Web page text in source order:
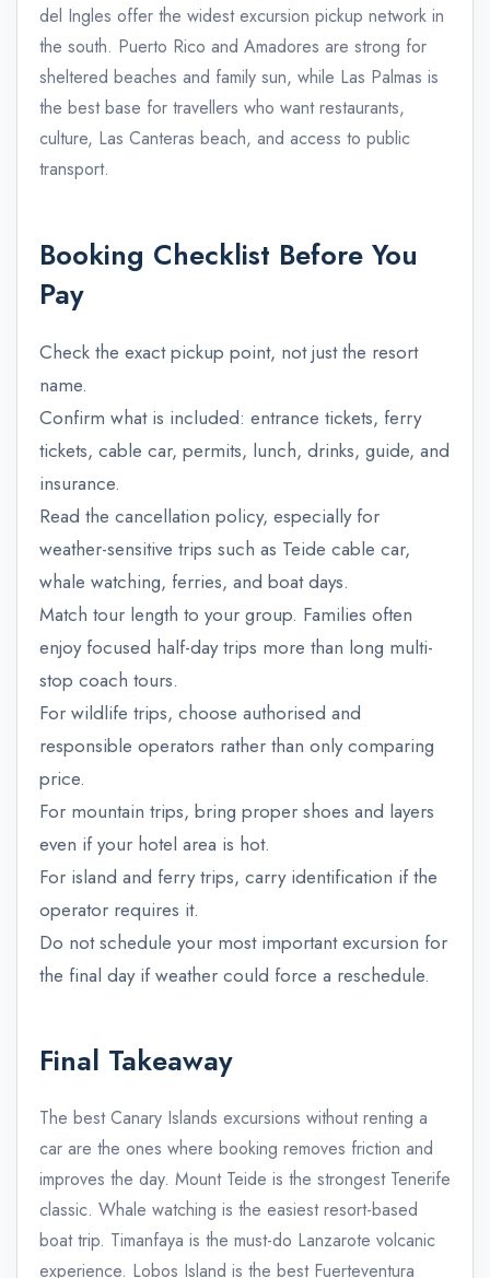
admin@example.com
del Ingles offer the widest excursion pickup network in
the south. Puerto Rico and Amadores are strong for
sheltered beaches and family sun, while Las Palmas is
the best base for travellers who want restaurants,
culture, Las Canteras beach, and access to public
transport.
Booking Checklist Before You
Pay
Check the exact pickup point, not just the resort
name.
Confirm what is included: entrance tickets, ferry
tickets, cable car, permits, lunch, drinks, guide, and
insurance.
Read the cancellation policy, especially for
weather-sensitive trips such as Teide cable car,
whale watching, ferries, and boat days.
Match tour length to your group. Families often
enjoy focused half-day trips more than long multi-
stop coach tours.
For wildlife trips, choose authorised and
responsible operators rather than only comparing
price.
For mountain trips, bring proper shoes and layers
even if your hotel area is hot.
For island and ferry trips, carry identification if the
operator requires it.
Do not schedule your most important excursion for
the final day if weather could force a reschedule.
Final Takeaway
The best Canary Islands excursions without renting a
car are the ones where booking removes friction and
improves the day. Mount Teide is the strongest Tenerife
classic. Whale watching is the easiest resort-based
boat trip. Timanfaya is the must-do Lanzarote volcanic
experience. Lobos Island is the best Fuerteventura